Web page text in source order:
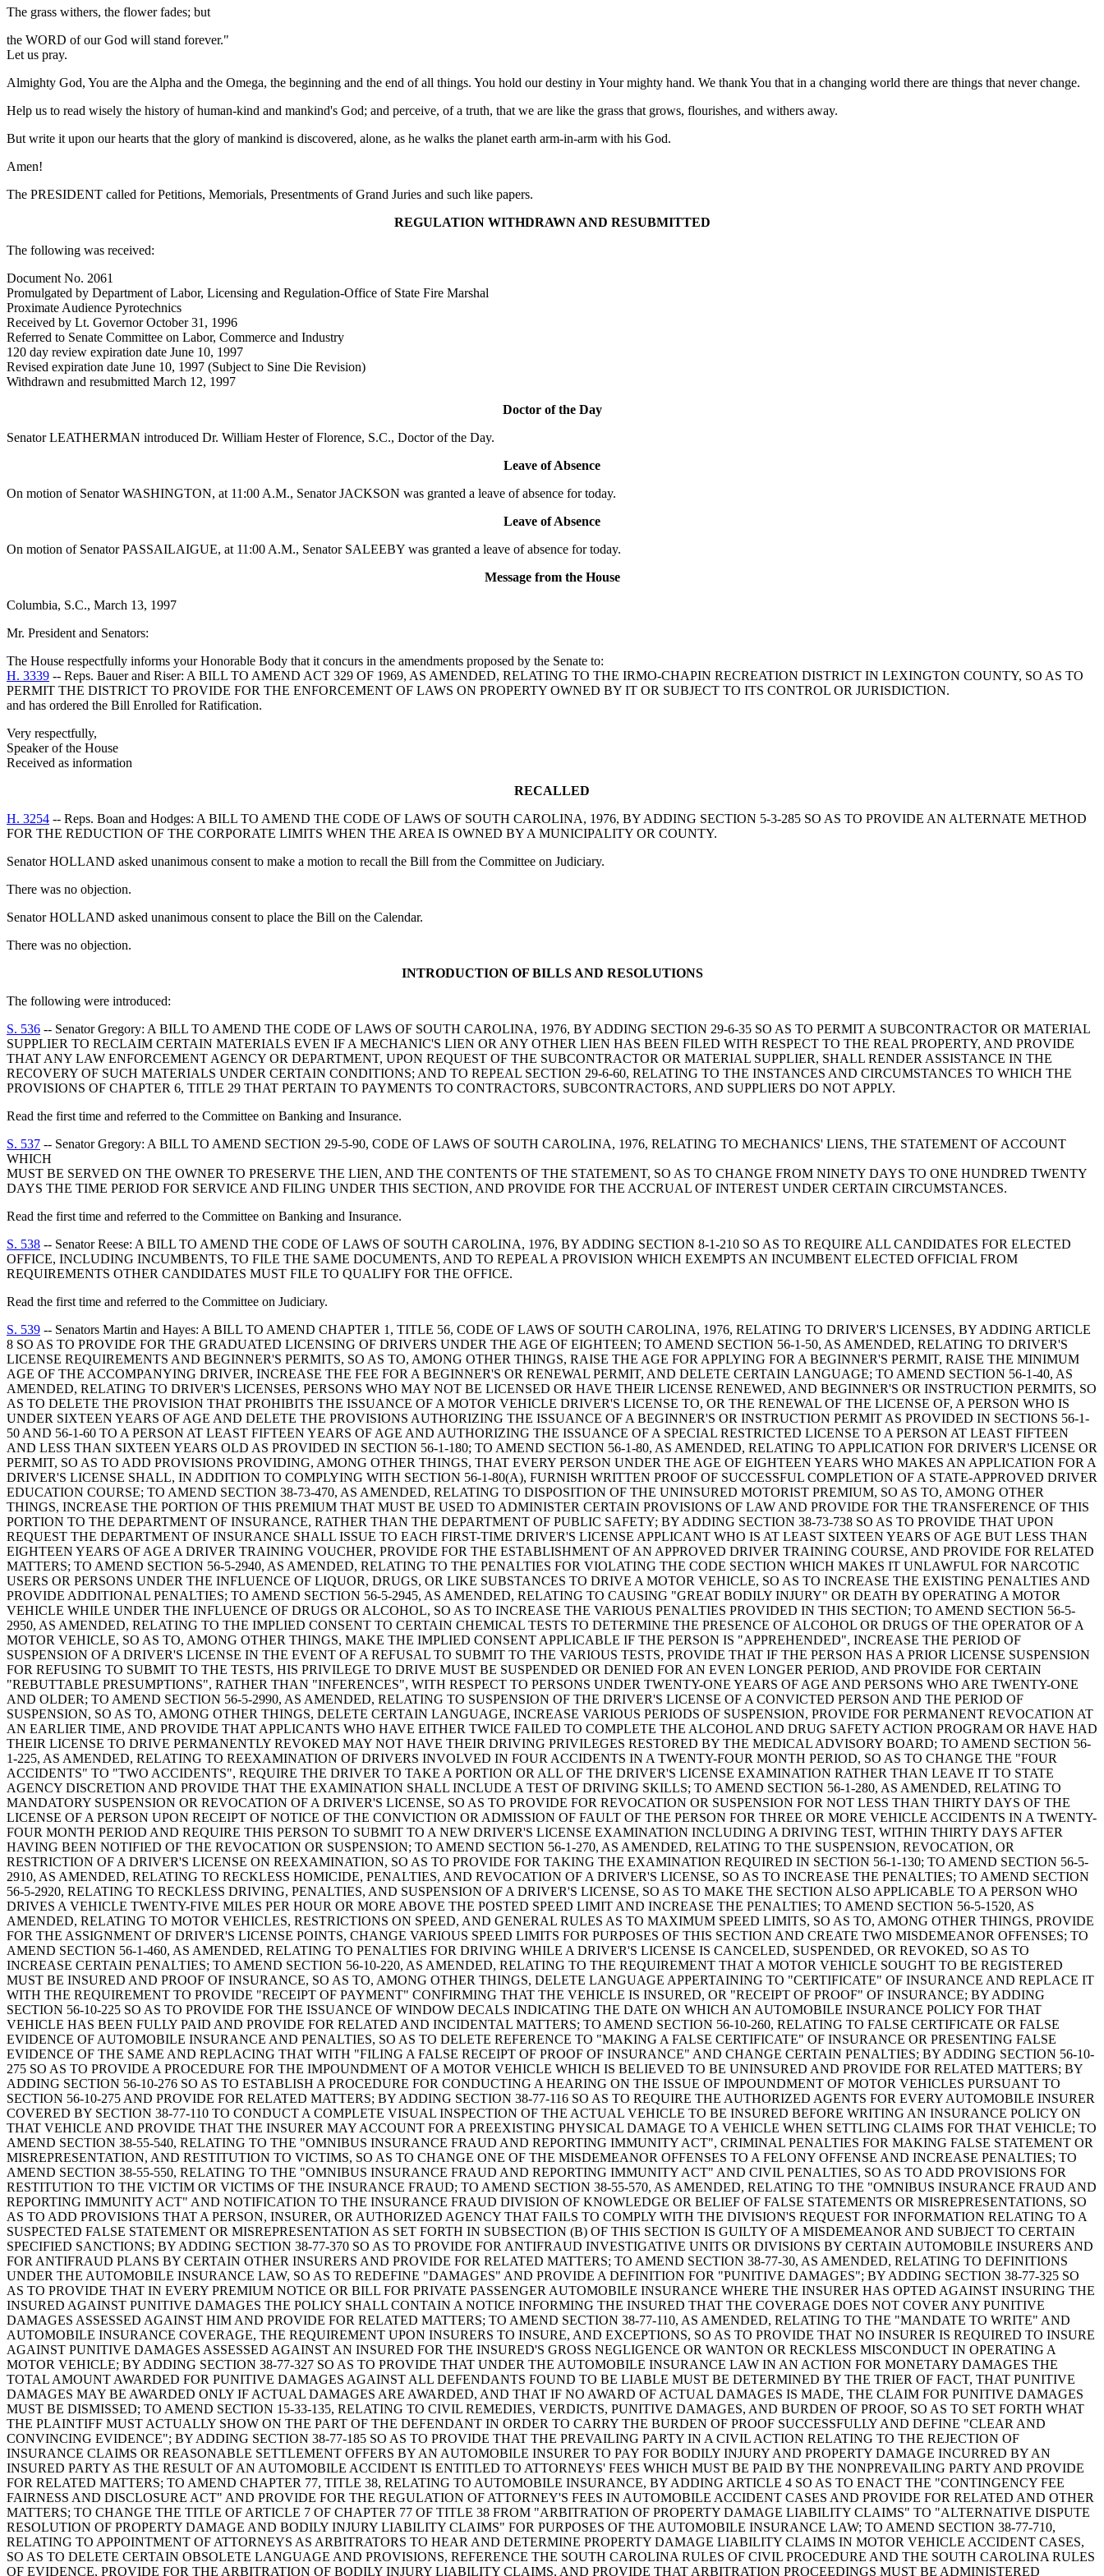
The grass withers, the flower fades; but
the WORD of our God will stand forever."
Let us pray.
Almighty God, You are the Alpha and the Omega, the beginning and the end of all things. You hold our destiny in Your mighty hand. We thank You that in a changing world there are things that never change.
Help us to read wisely the history of human-kind and mankind's God; and perceive, of a truth, that we are like the grass that grows, flourishes, and withers away.
But write it upon our hearts that the glory of mankind is discovered, alone, as he walks the planet earth arm-in-arm with his God.
Amen!
The PRESIDENT called for Petitions, Memorials, Presentments of Grand Juries and such like papers.
REGULATION WITHDRAWN AND RESUBMITTED
The following was received:
Document No. 2061
Promulgated by Department of Labor, Licensing and Regulation-Office of State Fire Marshal
Proximate Audience Pyrotechnics
Received by Lt. Governor October 31, 1996
Referred to Senate Committee on Labor, Commerce and Industry
120 day review expiration date June 10, 1997
Revised expiration date June 10, 1997 (Subject to Sine Die Revision)
Withdrawn and resubmitted March 12, 1997
Doctor of the Day
Senator LEATHERMAN introduced Dr. William Hester of Florence, S.C., Doctor of the Day.
Leave of Absence
On motion of Senator WASHINGTON, at 11:00 A.M., Senator JACKSON was granted a leave of absence for today.
Leave of Absence
On motion of Senator PASSAILAIGUE, at 11:00 A.M., Senator SALEEBY was granted a leave of absence for today.
Message from the House
Columbia, S.C., March 13, 1997
Mr. President and Senators:
The House respectfully informs your Honorable Body that it concurs in the amendments proposed by the Senate to:
H. 3339 -- Reps. Bauer and Riser: A BILL TO AMEND ACT 329 OF 1969, AS AMENDED, RELATING TO THE IRMO-CHAPIN RECREATION DISTRICT IN LEXINGTON COUNTY, SO AS TO
PERMIT THE DISTRICT TO PROVIDE FOR THE ENFORCEMENT OF LAWS ON PROPERTY OWNED BY IT OR SUBJECT TO ITS CONTROL OR JURISDICTION.
and has ordered the Bill Enrolled for Ratification.
Very respectfully,
Speaker of the House
Received as information
RECALLED
H. 3254 -- Reps. Boan and Hodges: A BILL TO AMEND THE CODE OF LAWS OF SOUTH CAROLINA, 1976, BY ADDING SECTION 5-3-285 SO AS TO PROVIDE AN ALTERNATE METHOD
FOR THE REDUCTION OF THE CORPORATE LIMITS WHEN THE AREA IS OWNED BY A MUNICIPALITY OR COUNTY.
Senator HOLLAND asked unanimous consent to make a motion to recall the Bill from the Committee on Judiciary.
There was no objection.
Senator HOLLAND asked unanimous consent to place the Bill on the Calendar.
There was no objection.
INTRODUCTION OF BILLS AND RESOLUTIONS
The following were introduced:
S. 536 -- Senator Gregory: A BILL TO AMEND THE CODE OF LAWS OF SOUTH CAROLINA, 1976, BY ADDING SECTION 29-6-35 SO AS TO PERMIT A SUBCONTRACTOR OR MATERIAL
SUPPLIER TO RECLAIM CERTAIN MATERIALS EVEN IF A MECHANIC'S LIEN OR ANY OTHER LIEN HAS BEEN FILED WITH RESPECT TO THE REAL PROPERTY, AND PROVIDE
THAT ANY LAW ENFORCEMENT AGENCY OR DEPARTMENT, UPON REQUEST OF THE SUBCONTRACTOR OR MATERIAL SUPPLIER, SHALL RENDER ASSISTANCE IN THE
RECOVERY OF SUCH MATERIALS UNDER CERTAIN CONDITIONS; AND TO REPEAL SECTION 29-6-60, RELATING TO THE INSTANCES AND CIRCUMSTANCES TO WHICH THE
PROVISIONS OF CHAPTER 6, TITLE 29 THAT PERTAIN TO PAYMENTS TO CONTRACTORS, SUBCONTRACTORS, AND SUPPLIERS DO NOT APPLY.
Read the first time and referred to the Committee on Banking and Insurance.
S. 537 -- Senator Gregory: A BILL TO AMEND SECTION 29-5-90, CODE OF LAWS OF SOUTH CAROLINA, 1976, RELATING TO MECHANICS' LIENS, THE STATEMENT OF ACCOUNT
WHICH
MUST BE SERVED ON THE OWNER TO PRESERVE THE LIEN, AND THE CONTENTS OF THE STATEMENT, SO AS TO CHANGE FROM NINETY DAYS TO ONE HUNDRED TWENTY
DAYS THE TIME PERIOD FOR SERVICE AND FILING UNDER THIS SECTION, AND PROVIDE FOR THE ACCRUAL OF INTEREST UNDER CERTAIN CIRCUMSTANCES.
Read the first time and referred to the Committee on Banking and Insurance.
S. 538 -- Senator Reese: A BILL TO AMEND THE CODE OF LAWS OF SOUTH CAROLINA, 1976, BY ADDING SECTION 8-1-210 SO AS TO REQUIRE ALL CANDIDATES FOR ELECTED
OFFICE, INCLUDING INCUMBENTS, TO FILE THE SAME DOCUMENTS, AND TO REPEAL A PROVISION WHICH EXEMPTS AN INCUMBENT ELECTED OFFICIAL FROM
REQUIREMENTS OTHER CANDIDATES MUST FILE TO QUALIFY FOR THE OFFICE.
Read the first time and referred to the Committee on Judiciary.
S. 539 -- Senators Martin and Hayes: A BILL TO AMEND CHAPTER 1, TITLE 56, CODE OF LAWS OF SOUTH CAROLINA, 1976, RELATING TO DRIVER'S LICENSES, BY ADDING ARTICLE 8 SO AS TO PROVIDE FOR THE GRADUATED LICENSING OF DRIVERS UNDER THE AGE OF EIGHTEEN; TO AMEND SECTION 56-1-50, AS AMENDED, RELATING TO DRIVER'S LICENSE REQUIREMENTS AND BEGINNER'S PERMITS, SO AS TO, AMONG OTHER THINGS, RAISE THE AGE FOR APPLYING FOR A BEGINNER'S PERMIT, RAISE THE MINIMUM AGE OF THE ACCOMPANYING DRIVER, INCREASE THE FEE FOR A BEGINNER'S OR RENEWAL PERMIT, AND DELETE CERTAIN LANGUAGE; TO AMEND SECTION 56-1-40, AS AMENDED, RELATING TO DRIVER'S LICENSES, PERSONS WHO MAY NOT BE LICENSED OR HAVE THEIR LICENSE RENEWED, AND BEGINNER'S OR INSTRUCTION PERMITS, SO AS TO DELETE THE PROVISION THAT PROHIBITS THE ISSUANCE OF A MOTOR VEHICLE DRIVER'S LICENSE TO, OR THE RENEWAL OF THE LICENSE OF, A PERSON WHO IS UNDER SIXTEEN YEARS OF AGE AND DELETE THE PROVISIONS AUTHORIZING THE ISSUANCE OF A BEGINNER'S OR INSTRUCTION PERMIT AS PROVIDED IN SECTIONS 56-1-50 AND 56-1-60 TO A PERSON AT LEAST FIFTEEN YEARS OF AGE AND AUTHORIZING THE ISSUANCE OF A SPECIAL RESTRICTED LICENSE TO A PERSON AT LEAST FIFTEEN AND LESS THAN SIXTEEN YEARS OLD AS PROVIDED IN SECTION 56-1-180; TO AMEND SECTION 56-1-80, AS AMENDED, RELATING TO APPLICATION FOR DRIVER'S LICENSE OR PERMIT, SO AS TO ADD PROVISIONS PROVIDING, AMONG OTHER THINGS, THAT EVERY PERSON UNDER THE AGE OF EIGHTEEN YEARS WHO MAKES AN APPLICATION FOR A DRIVER'S LICENSE SHALL, IN ADDITION TO COMPLYING WITH SECTION 56-1-80(A), FURNISH WRITTEN PROOF OF SUCCESSFUL COMPLETION OF A STATE-APPROVED DRIVER EDUCATION COURSE; TO AMEND SECTION 38-73-470, AS AMENDED, RELATING TO DISPOSITION OF THE UNINSURED MOTORIST PREMIUM, SO AS TO, AMONG OTHER THINGS, INCREASE THE PORTION OF THIS PREMIUM THAT MUST BE USED TO ADMINISTER CERTAIN PROVISIONS OF LAW AND PROVIDE FOR THE TRANSFERENCE OF THIS PORTION TO THE DEPARTMENT OF INSURANCE, RATHER THAN THE DEPARTMENT OF PUBLIC SAFETY; BY ADDING SECTION 38-73-738 SO AS TO PROVIDE THAT UPON REQUEST THE DEPARTMENT OF INSURANCE SHALL ISSUE TO EACH FIRST-TIME DRIVER'S LICENSE APPLICANT WHO IS AT LEAST SIXTEEN YEARS OF AGE BUT LESS THAN EIGHTEEN YEARS OF AGE A DRIVER TRAINING VOUCHER, PROVIDE FOR THE ESTABLISHMENT OF AN APPROVED DRIVER TRAINING COURSE, AND PROVIDE FOR RELATED MATTERS; TO AMEND SECTION 56-5-2940, AS AMENDED, RELATING TO THE PENALTIES FOR VIOLATING THE CODE SECTION WHICH MAKES IT UNLAWFUL FOR NARCOTIC USERS OR PERSONS UNDER THE INFLUENCE OF LIQUOR, DRUGS, OR LIKE SUBSTANCES TO DRIVE A MOTOR VEHICLE, SO AS TO INCREASE THE EXISTING PENALTIES AND PROVIDE ADDITIONAL PENALTIES; TO AMEND SECTION 56-5-2945, AS AMENDED, RELATING TO CAUSING "GREAT BODILY INJURY" OR DEATH BY OPERATING A MOTOR VEHICLE WHILE UNDER THE INFLUENCE OF DRUGS OR ALCOHOL, SO AS TO INCREASE THE VARIOUS PENALTIES PROVIDED IN THIS SECTION; TO AMEND SECTION 56-5-2950, AS AMENDED, RELATING TO THE IMPLIED CONSENT TO CERTAIN CHEMICAL TESTS TO DETERMINE THE PRESENCE OF ALCOHOL OR DRUGS OF THE OPERATOR OF A MOTOR VEHICLE, SO AS TO, AMONG OTHER THINGS, MAKE THE IMPLIED CONSENT APPLICABLE IF THE PERSON IS "APPREHENDED", INCREASE THE PERIOD OF SUSPENSION OF A DRIVER'S LICENSE IN THE EVENT OF A REFUSAL TO SUBMIT TO THE VARIOUS TESTS, PROVIDE THAT IF THE PERSON HAS A PRIOR LICENSE SUSPENSION FOR REFUSING TO SUBMIT TO THE TESTS, HIS PRIVILEGE TO DRIVE MUST BE SUSPENDED OR DENIED FOR AN EVEN LONGER PERIOD, AND PROVIDE FOR CERTAIN "REBUTTABLE PRESUMPTIONS", RATHER THAN "INFERENCES", WITH RESPECT TO PERSONS UNDER TWENTY-ONE YEARS OF AGE AND PERSONS WHO ARE TWENTY-ONE AND OLDER; TO AMEND SECTION 56-5-2990, AS AMENDED, RELATING TO SUSPENSION OF THE DRIVER'S LICENSE OF A CONVICTED PERSON AND THE PERIOD OF SUSPENSION, SO AS TO, AMONG OTHER THINGS, DELETE CERTAIN LANGUAGE, INCREASE VARIOUS PERIODS OF SUSPENSION, PROVIDE FOR PERMANENT REVOCATION AT AN EARLIER TIME, AND PROVIDE THAT APPLICANTS WHO HAVE EITHER TWICE FAILED TO COMPLETE THE ALCOHOL AND DRUG SAFETY ACTION PROGRAM OR HAVE HAD THEIR LICENSE TO DRIVE PERMANENTLY REVOKED MAY NOT HAVE THEIR DRIVING PRIVILEGES RESTORED BY THE MEDICAL ADVISORY BOARD; TO AMEND SECTION 56-1-225, AS AMENDED, RELATING TO REEXAMINATION OF DRIVERS INVOLVED IN FOUR ACCIDENTS IN A TWENTY-FOUR MONTH PERIOD, SO AS TO CHANGE THE "FOUR ACCIDENTS" TO "TWO ACCIDENTS", REQUIRE THE DRIVER TO TAKE A PORTION OR ALL OF THE DRIVER'S LICENSE EXAMINATION RATHER THAN LEAVE IT TO STATE AGENCY DISCRETION AND PROVIDE THAT THE EXAMINATION SHALL INCLUDE A TEST OF DRIVING SKILLS; TO AMEND SECTION 56-1-280, AS AMENDED, RELATING TO MANDATORY SUSPENSION OR REVOCATION OF A DRIVER'S LICENSE, SO AS TO PROVIDE FOR REVOCATION OR SUSPENSION FOR NOT LESS THAN THIRTY DAYS OF THE LICENSE OF A PERSON UPON RECEIPT OF NOTICE OF THE CONVICTION OR ADMISSION OF FAULT OF THE PERSON FOR THREE OR MORE VEHICLE ACCIDENTS IN A TWENTY-FOUR MONTH PERIOD AND REQUIRE THIS PERSON TO SUBMIT TO A NEW DRIVER'S LICENSE EXAMINATION INCLUDING A DRIVING TEST, WITHIN THIRTY DAYS AFTER HAVING BEEN NOTIFIED OF THE REVOCATION OR SUSPENSION; TO AMEND SECTION 56-1-270, AS AMENDED, RELATING TO THE SUSPENSION, REVOCATION, OR RESTRICTION OF A DRIVER'S LICENSE ON REEXAMINATION, SO AS TO PROVIDE FOR TAKING THE EXAMINATION REQUIRED IN SECTION 56-1-130; TO AMEND SECTION 56-5-2910, AS AMENDED, RELATING TO RECKLESS HOMICIDE, PENALTIES, AND REVOCATION OF A DRIVER'S LICENSE, SO AS TO INCREASE THE PENALTIES; TO AMEND SECTION 56-5-2920, RELATING TO RECKLESS DRIVING, PENALTIES, AND SUSPENSION OF A DRIVER'S LICENSE, SO AS TO MAKE THE SECTION ALSO APPLICABLE TO A PERSON WHO DRIVES A VEHICLE TWENTY-FIVE MILES PER HOUR OR MORE ABOVE THE POSTED SPEED LIMIT AND INCREASE THE PENALTIES; TO AMEND SECTION 56-5-1520, AS AMENDED, RELATING TO MOTOR VEHICLES, RESTRICTIONS ON SPEED, AND GENERAL RULES AS TO MAXIMUM SPEED LIMITS, SO AS TO, AMONG OTHER THINGS, PROVIDE FOR THE ASSIGNMENT OF DRIVER'S LICENSE POINTS, CHANGE VARIOUS SPEED LIMITS FOR PURPOSES OF THIS SECTION AND CREATE TWO MISDEMEANOR OFFENSES; TO AMEND SECTION 56-1-460, AS AMENDED, RELATING TO PENALTIES FOR DRIVING WHILE A DRIVER'S LICENSE IS CANCELED, SUSPENDED, OR REVOKED, SO AS TO INCREASE CERTAIN PENALTIES; TO AMEND SECTION 56-10-220, AS AMENDED, RELATING TO THE REQUIREMENT THAT A MOTOR VEHICLE SOUGHT TO BE REGISTERED MUST BE INSURED AND PROOF OF INSURANCE, SO AS TO, AMONG OTHER THINGS, DELETE LANGUAGE APPERTAINING TO "CERTIFICATE" OF INSURANCE AND REPLACE IT WITH THE REQUIREMENT TO PROVIDE "RECEIPT OF PAYMENT" CONFIRMING THAT THE VEHICLE IS INSURED, OR "RECEIPT OF PROOF" OF INSURANCE; BY ADDING SECTION 56-10-225 SO AS TO PROVIDE FOR THE ISSUANCE OF WINDOW DECALS INDICATING THE DATE ON WHICH AN AUTOMOBILE INSURANCE POLICY FOR THAT VEHICLE HAS BEEN FULLY PAID AND PROVIDE FOR RELATED AND INCIDENTAL MATTERS; TO AMEND SECTION 56-10-260, RELATING TO FALSE CERTIFICATE OR FALSE EVIDENCE OF AUTOMOBILE INSURANCE AND PENALTIES, SO AS TO DELETE REFERENCE TO "MAKING A FALSE CERTIFICATE" OF INSURANCE OR PRESENTING FALSE EVIDENCE OF THE SAME AND REPLACING THAT WITH "FILING A FALSE RECEIPT OF PROOF OF INSURANCE" AND CHANGE CERTAIN PENALTIES; BY ADDING SECTION 56-10-275 SO AS TO PROVIDE A PROCEDURE FOR THE IMPOUNDMENT OF A MOTOR VEHICLE WHICH IS BELIEVED TO BE UNINSURED AND PROVIDE FOR RELATED MATTERS; BY ADDING SECTION 56-10-276 SO AS TO ESTABLISH A PROCEDURE FOR CONDUCTING A HEARING ON THE ISSUE OF IMPOUNDMENT OF MOTOR VEHICLES PURSUANT TO SECTION 56-10-275 AND PROVIDE FOR RELATED MATTERS; BY ADDING SECTION 38-77-116 SO AS TO REQUIRE THE AUTHORIZED AGENTS FOR EVERY AUTOMOBILE INSURER COVERED BY SECTION 38-77-110 TO CONDUCT A COMPLETE VISUAL INSPECTION OF THE ACTUAL VEHICLE TO BE INSURED BEFORE WRITING AN INSURANCE POLICY ON THAT VEHICLE AND PROVIDE THAT THE INSURER MAY ACCOUNT FOR A PREEXISTING PHYSICAL DAMAGE TO A VEHICLE WHEN SETTLING CLAIMS FOR THAT VEHICLE; TO AMEND SECTION 38-55-540, RELATING TO THE "OMNIBUS INSURANCE FRAUD AND REPORTING IMMUNITY ACT", CRIMINAL PENALTIES FOR MAKING FALSE STATEMENT OR MISREPRESENTATION, AND RESTITUTION TO VICTIMS, SO AS TO CHANGE ONE OF THE MISDEMEANOR OFFENSES TO A FELONY OFFENSE AND INCREASE PENALTIES; TO AMEND SECTION 38-55-550, RELATING TO THE "OMNIBUS INSURANCE FRAUD AND REPORTING IMMUNITY ACT" AND CIVIL PENALTIES, SO AS TO ADD PROVISIONS FOR RESTITUTION TO THE VICTIM OR VICTIMS OF THE INSURANCE FRAUD; TO AMEND SECTION 38-55-570, AS AMENDED, RELATING TO THE "OMNIBUS INSURANCE FRAUD AND REPORTING IMMUNITY ACT" AND NOTIFICATION TO THE INSURANCE FRAUD DIVISION OF KNOWLEDGE OR BELIEF OF FALSE STATEMENTS OR MISREPRESENTATIONS, SO AS TO ADD PROVISIONS THAT A PERSON, INSURER, OR AUTHORIZED AGENCY THAT FAILS TO COMPLY WITH THE DIVISION'S REQUEST FOR INFORMATION RELATING TO A SUSPECTED FALSE STATEMENT OR MISREPRESENTATION AS SET FORTH IN SUBSECTION (B) OF THIS SECTION IS GUILTY OF A MISDEMEANOR AND SUBJECT TO CERTAIN SPECIFIED SANCTIONS; BY ADDING SECTION 38-77-370 SO AS TO PROVIDE FOR ANTIFRAUD INVESTIGATIVE UNITS OR DIVISIONS BY CERTAIN AUTOMOBILE INSURERS AND FOR ANTIFRAUD PLANS BY CERTAIN OTHER INSURERS AND PROVIDE FOR RELATED MATTERS; TO AMEND SECTION 38-77-30, AS AMENDED, RELATING TO DEFINITIONS UNDER THE AUTOMOBILE INSURANCE LAW, SO AS TO REDEFINE "DAMAGES" AND PROVIDE A DEFINITION FOR "PUNITIVE DAMAGES"; BY ADDING SECTION 38-77-325 SO AS TO PROVIDE THAT IN EVERY PREMIUM NOTICE OR BILL FOR PRIVATE PASSENGER AUTOMOBILE INSURANCE WHERE THE INSURER HAS OPTED AGAINST INSURING THE INSURED AGAINST PUNITIVE DAMAGES THE POLICY SHALL CONTAIN A NOTICE INFORMING THE INSURED THAT THE COVERAGE DOES NOT COVER ANY PUNITIVE DAMAGES ASSESSED AGAINST HIM AND PROVIDE FOR RELATED MATTERS; TO AMEND SECTION 38-77-110, AS AMENDED, RELATING TO THE "MANDATE TO WRITE" AND AUTOMOBILE INSURANCE COVERAGE, THE REQUIREMENT UPON INSURERS TO INSURE, AND EXCEPTIONS, SO AS TO PROVIDE THAT NO INSURER IS REQUIRED TO INSURE AGAINST PUNITIVE DAMAGES ASSESSED AGAINST AN INSURED FOR THE INSURED'S GROSS NEGLIGENCE OR WANTON OR RECKLESS MISCONDUCT IN OPERATIN